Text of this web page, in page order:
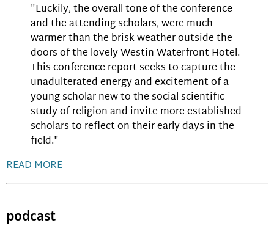
"Luckily, the overall tone of the conference
and the attending scholars, were much
warmer than the brisk weather outside the
doors of the lovely Westin Waterfront Hotel.
This conference report seeks to capture the
unadulterated energy and excitement of a
young scholar new to the social scientific
study of religion and invite more established
scholars to reflect on their early days in the
field."
READ MORE
podcast